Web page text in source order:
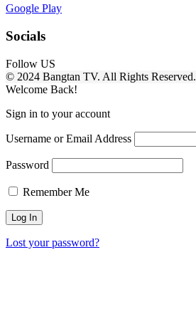
Google Play
Socials
Follow US
© 2024 Bangtan TV. All Rights Reserved.
Welcome Back!
Sign in to your account
Username or Email Address
Password
Remember Me
Lost your password?